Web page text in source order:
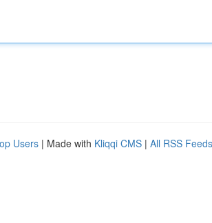
Users | Made with Kliqqi CMS | All RSS Feeds